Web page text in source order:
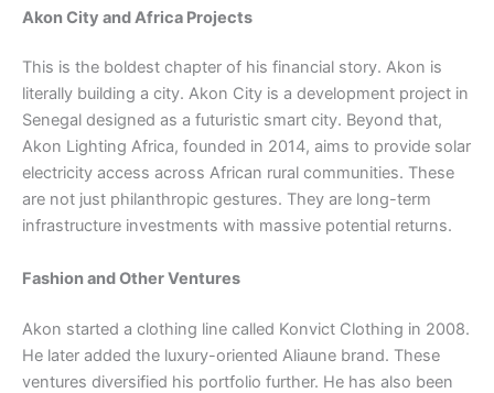
Akon City and Africa Projects
This is the boldest chapter of his financial story. Akon is
literally building a city. Akon City is a development project in
Senegal designed as a futuristic smart city. Beyond that,
Akon Lighting Africa, founded in 2014, aims to provide solar
electricity access across African rural communities. These
are not just philanthropic gestures. They are long-term
infrastructure investments with massive potential returns.
Fashion and Other Ventures
Akon started a clothing line called Konvict Clothing in 2008.
He later added the luxury-oriented Aliaune brand. These
ventures diversified his portfolio further. He has also been